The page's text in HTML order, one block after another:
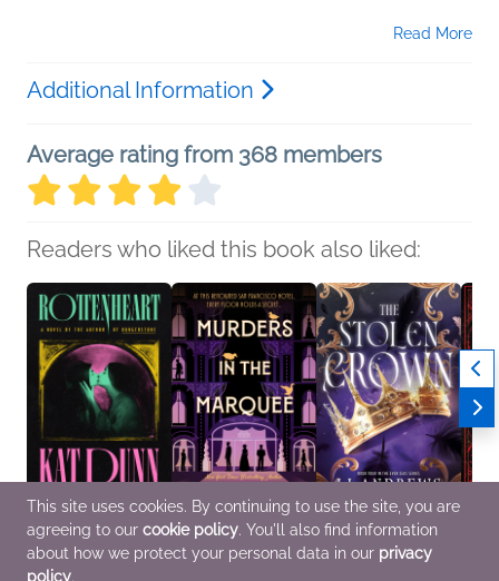
Read More
Additional Information
Average rating from 368 members
Readers who liked this book also liked:
Rottenheart
Kat Dunn
General Fiction (Adult),
Murders in the
Marquee
Dana Mentink
The Stolen Crown
LJ Andrews
New Adult, Romance,
This site uses cookies. By continuing to use the site, you are
agreeing to our cookie policy. You'll also find information
about how we protect your personal data in our privacy
policy.